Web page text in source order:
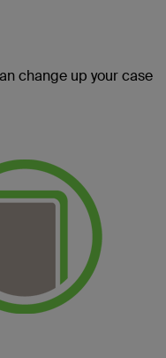
change up your case